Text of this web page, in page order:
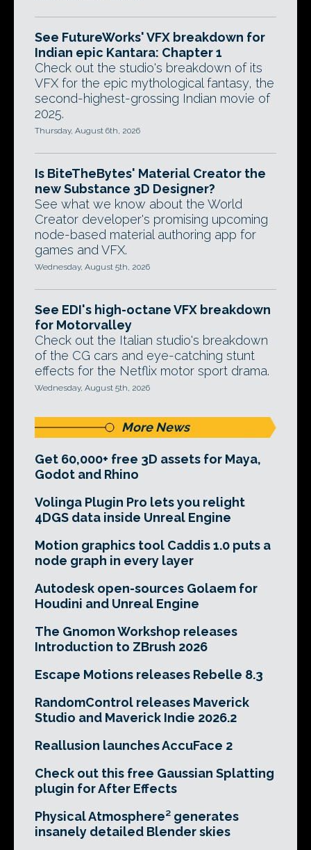
See FutureWorks' VFX breakdown for
Indian epic Kantara: Chapter 1
Check out the studio's breakdown of its
VFX for the epic mythological fantasy, the
second-highest-grossing Indian movie of
2025.
Thursday, August 6th, 2026
Is BiteTheBytes' Material Creator the
new Substance 3D Designer?
See what we know about the World
Creator developer's promising upcoming
node-based material authoring app for
games and VFX.
Wednesday, August 5th, 2026
See EDI's high-octane VFX breakdown
for Motorvalley
Check out the Italian studio's breakdown
of the CG cars and eye-catching stunt
effects for the Netflix motor sport drama.
Wednesday, August 5th, 2026
More News
Get 60,000+ free 3D assets for Maya,
Godot and Rhino
Volinga Plugin Pro lets you relight
4DGS data inside Unreal Engine
Motion graphics tool Caddis 1.0 puts a
node graph in every layer
Autodesk open-sources Golaem for
Houdini and Unreal Engine
The Gnomon Workshop releases
Introduction to ZBrush 2026
Escape Motions releases Rebelle 8.3
RandomControl releases Maverick
Studio and Maverick Indie 2026.2
Reallusion launches AccuFace 2
Check out this free Gaussian Splatting
plugin for After Effects
Physical Atmosphere² generates
insanely detailed Blender skies